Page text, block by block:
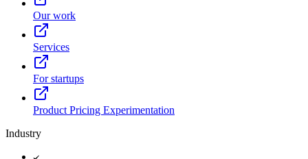
Our work
Services
For startups
Product Pricing Experimentation
Industry